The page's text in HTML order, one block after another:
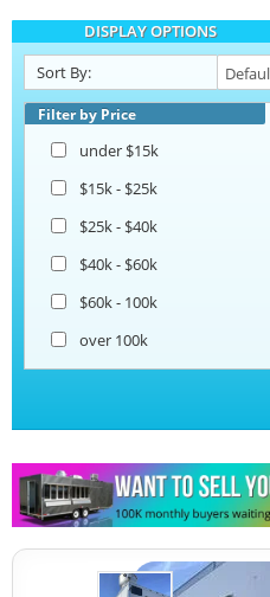
Barbecue Food Trailers
Catering Trailers
Pizza Trailers
Snowball Trailers
DISPLAY OPTIONS
Sort By:
Filter by Price
under $15k
$15k - $25k
$25k - $40k
$40k - $60k
$60k - 100k
over 100k